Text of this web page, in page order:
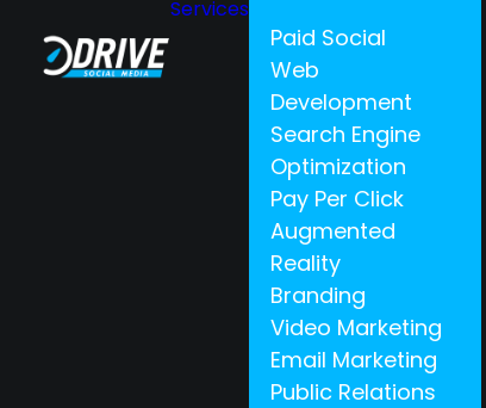
Services
Paid Social
Web
Development
Search Engine
Optimization
Pay Per Click
Augmented
Reality
Branding
Video Marketing
Email Marketing
Public Relations